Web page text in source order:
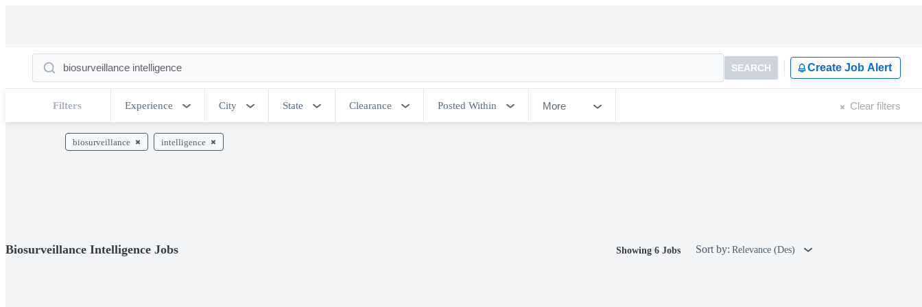
SEARCH Create Job Alert
Filters Experience City State Clearance Posted Within More Clear filters
biosurveillance intelligence
Biosurveillance Intelligence Jobs Showing 6 Jobs Sort by: Relevance (Des)